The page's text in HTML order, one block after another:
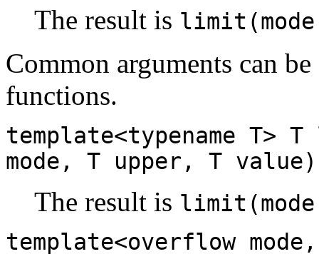
The result is
Common arguments can
functions.
template<typename T>
mode, T upper, T value)
The result is
template<overflow